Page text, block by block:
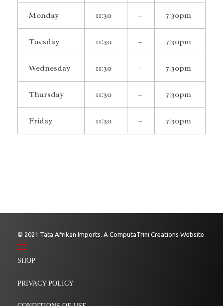
Monday 11:30 – 7:30pm
Tuesday 11:30 – 7:30pm
Wednesday 11:30 – 7:30pm
Thursday 11:30 – 7:30pm
Friday 11:30 – 7:30pm
© 2021 Tata Afrikan Imports. A ComputaTrini Creations Website
SHOP
PRIVACY POLICY